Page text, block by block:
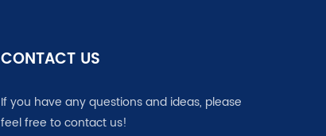
CONTACT US
If you have any questions and ideas, please
feel free to contact us!